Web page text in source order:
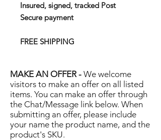
Insured, signed, tracked Post
Secure payment
FREE SHIPPING
MAKE AN OFFER - We welcome
visitors to make an offer on all listed
items. You can make an offer through
the Chat/Message link below. When
submitting an offer, please include
your name the product name, and the
product's SKU.